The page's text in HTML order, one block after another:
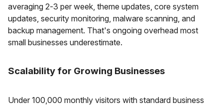
averaging 2-3 per week, theme updates, core system
updates, security monitoring, malware scanning, and
backup management. That's ongoing overhead most
small businesses underestimate.
Scalability for Growing Businesses
Under 100,000 monthly visitors with standard business